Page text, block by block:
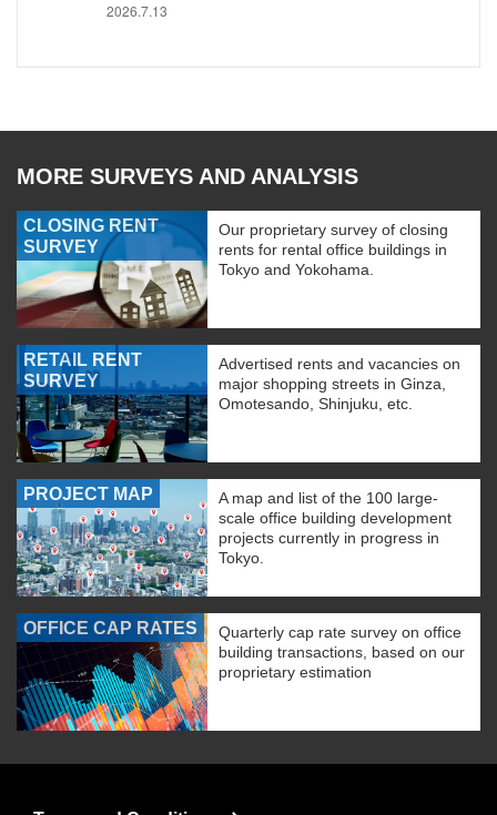
2026.7.13
MORE SURVEYS AND ANALYSIS
CLOSING RENT
SURVEY
Our proprietary survey of closing
rents for rental office buildings in
Tokyo and Yokohama.
RETAIL RENT
SURVEY
Advertised rents and vacancies on
major shopping streets in Ginza,
Omotesando, Shinjuku, etc.
PROJECT MAP
A map and list of the 100 large-
scale office building development
projects currently in progress in
Tokyo.
OFFICE CAP RATES
Quarterly cap rate survey on office
building transactions, based on our
proprietary estimation